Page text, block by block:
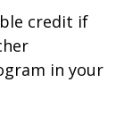
credit if
in your